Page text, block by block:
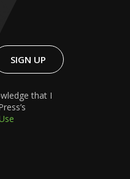
SIGN UP
that I